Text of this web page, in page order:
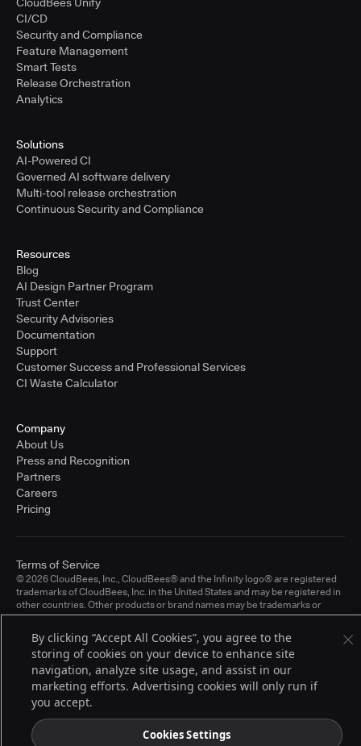
CI/CD
Security and Compliance
Feature Management
Smart Tests
Release Orchestration
Analytics
Solutions
AI-Powered CI
Governed AI software delivery
Multi-tool release orchestration
Continuous Security and Compliance
Resources
Blog
AI Design Partner Program
Trust Center
Security Advisories
Documentation
Support
Customer Success and Professional Services
CI Waste Calculator
Company
About Us
Press and Recognition
Partners
Careers
Pricing
© 2026 CloudBees, Inc., CloudBees® and the Infinity logo® are registered
trademarks of CloudBees, Inc. in the United States and may be registered in
other countries. Other products or brand names may be trademarks or
registered trademarks of CloudBees, Inc. or their respective holders.
Terms of Service
By clicking “Accept All Cookies”, you agree to the
storing of cookies on your device to enhance site
navigation, analyze site usage, and assist in our
marketing efforts. Advertising cookies will only run if
you accept.
Cookies Settings